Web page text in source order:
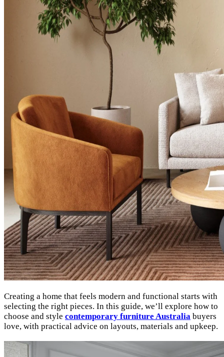
Creating a home that feels modern and functional starts with
selecting the right pieces. In this guide, we’ll explore how to
choose and style contemporary furniture Australia buyers
love, with practical advice on layouts, materials and upkeep.